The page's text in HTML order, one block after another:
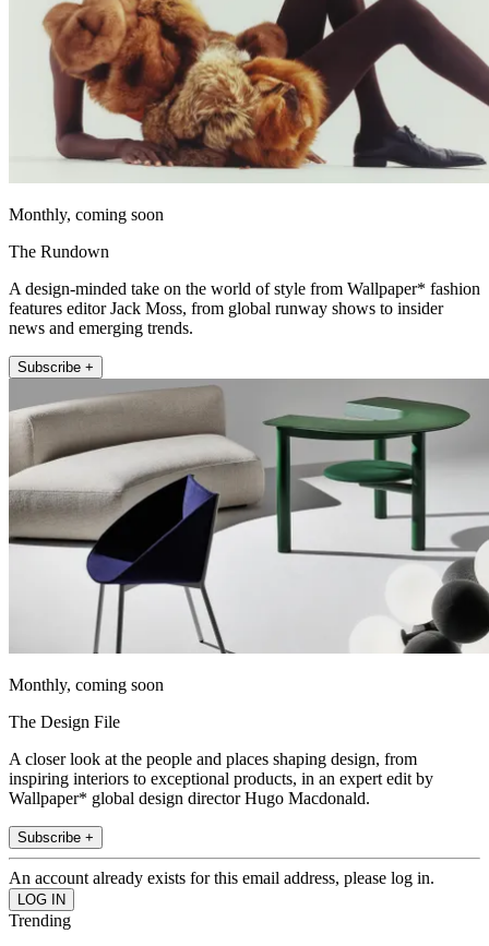
Monthly, coming soon
The Rundown
A design-minded take on the world of style from Wallpaper* fashion
features editor Jack Moss, from global runway shows to insider
news and emerging trends.
Subscribe +
Monthly, coming soon
The Design File
A closer look at the people and places shaping design, from
inspiring interiors to exceptional products, in an expert edit by
Wallpaper* global design director Hugo Macdonald.
Subscribe +
An account already exists for this email address, please log in.
Trending